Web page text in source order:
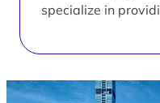
specialize in